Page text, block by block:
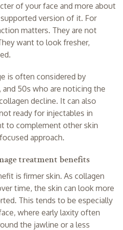
of your face and more about
version of it. For
matters. They are not
want to look fresher,
is often considered by
50s who are noticing the
decline. It can also
ready for injectables in
to complement other skin
approach.
treatment benefits
is firmer skin. As collagen
time, the skin can look more
This tends to be especially
where early laxity often
the jawline or a less